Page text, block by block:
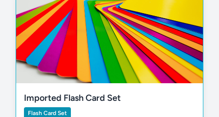
Imported Flash Card Set
Flash Card Set